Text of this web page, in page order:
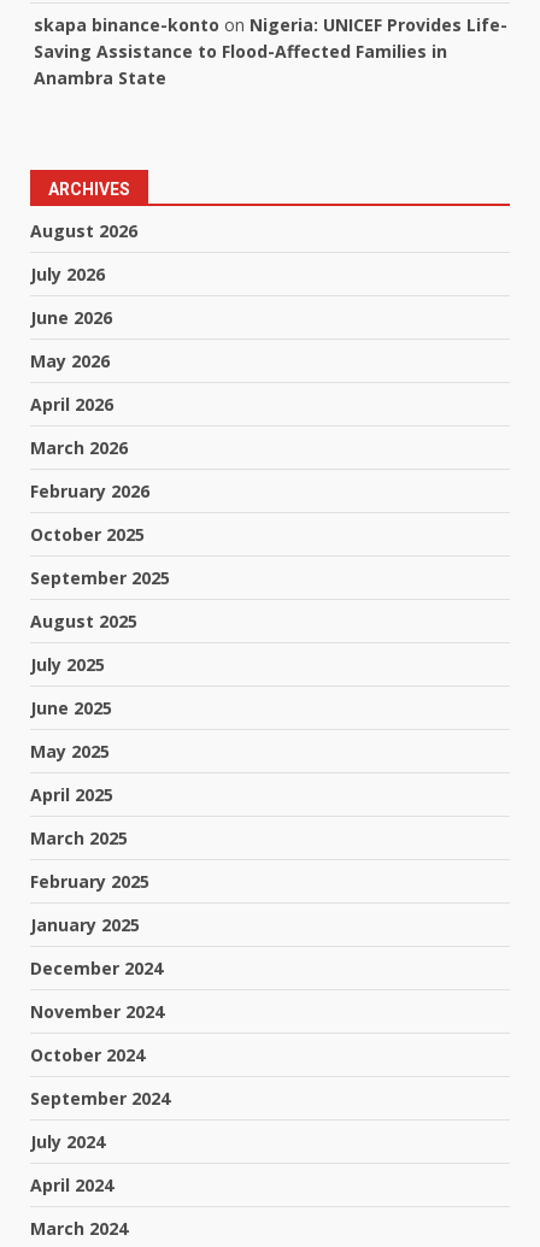
skapa binance-konto on Nigeria: UNICEF Provides Life-
Saving Assistance to Flood-Affected Families in
Anambra State
ARCHIVES
August 2026
July 2026
June 2026
May 2026
April 2026
March 2026
February 2026
October 2025
September 2025
August 2025
July 2025
June 2025
May 2025
April 2025
March 2025
February 2025
January 2025
December 2024
November 2024
October 2024
September 2024
July 2024
April 2024
March 2024